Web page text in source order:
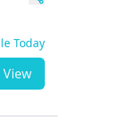
Today
View